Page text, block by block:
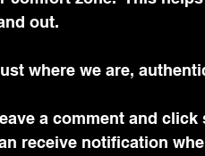
out.
where we are,
a comment and
receive notification